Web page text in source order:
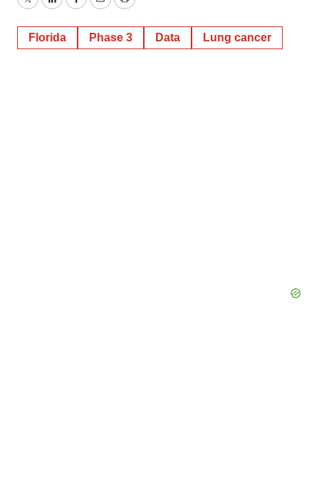
TwitterLinkedInFacebook
EmailPrint
Florida Phase 3 Data Lung cancer